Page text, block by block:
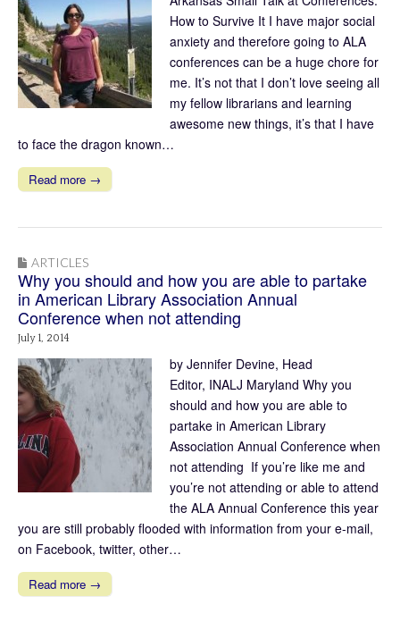
How to Survive It I have major social
anxiety and therefore going to ALA
conferences can be a huge chore for
me. It’s not that I don’t love seeing all
my fellow librarians and learning
awesome new things, it’s that I have
to face the dragon known…
Read more →
ARTICLES
Why you should and how you are able to partake
in American Library Association Annual
Conference when not attending
July 1, 2014
by Jennifer Devine, Head
Editor, INALJ Maryland Why you
should and how you are able to
partake in American Library
Association Annual Conference when
not attending If you’re like me and
you’re not attending or able to attend
the ALA Annual Conference this year
you are still probably flooded with information from your e-mail,
on Facebook, twitter, other…
Read more →